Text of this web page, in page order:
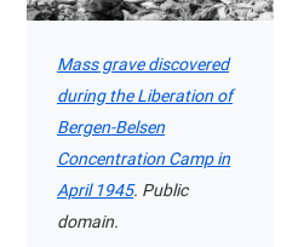
Mass grave discovered
during the Liberation of
Bergen-Belsen
Concentration Camp in
April 1945. Public
domain.